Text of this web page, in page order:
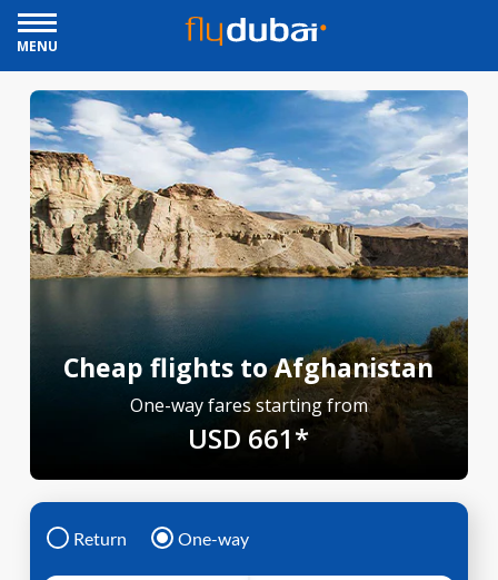
MENU
Cheap flights to Afghanistan
One-way fares starting from
USD 661*
Return One-way